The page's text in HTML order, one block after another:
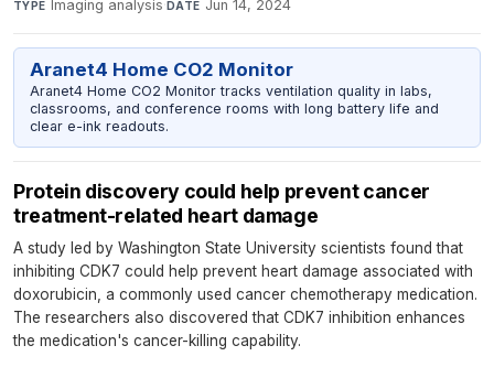
TYPE Imaging analysis·DATE Jun 14, 2024
Aranet4 Home CO2 Monitor
Aranet4 Home CO2 Monitor tracks ventilation quality in labs,
classrooms, and conference rooms with long battery life and
clear e-ink readouts.
Protein discovery could help prevent cancer
treatment-related heart damage
A study led by Washington State University scientists found that
inhibiting CDK7 could help prevent heart damage associated with
doxorubicin, a commonly used cancer chemotherapy medication.
The researchers also discovered that CDK7 inhibition enhances
the medication's cancer-killing capability.